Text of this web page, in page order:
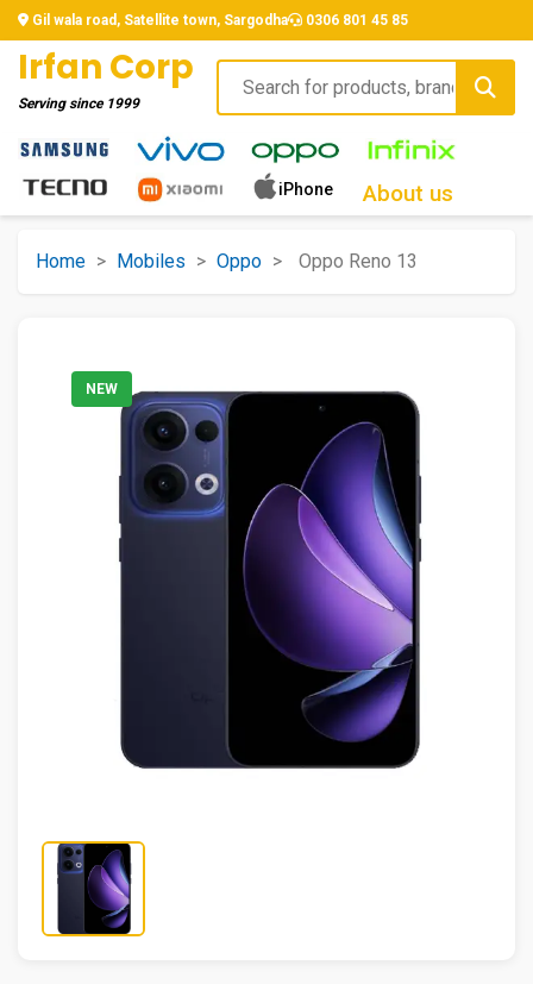
Gil wala road, Satellite town, Sargodha 0306 801 45 85
Irfan Corp
Serving since 1999
iPhone About us
Home > Mobiles > Oppo > Oppo Reno 13
NEW